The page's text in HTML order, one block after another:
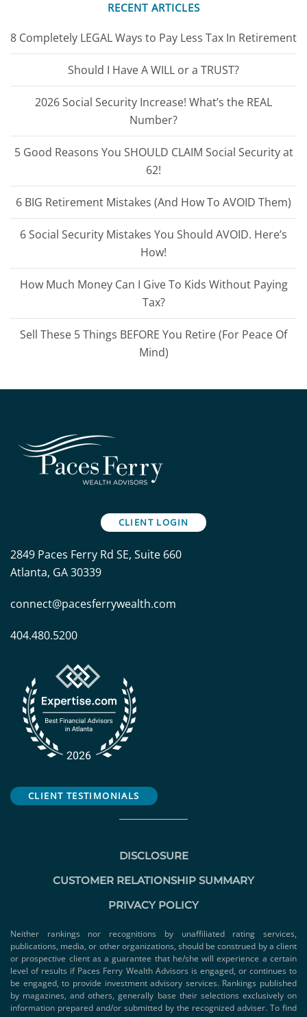
RECENT ARTICLES
8 Completely LEGAL Ways to Pay Less Tax In Retirement
Should I Have A WILL or a TRUST?
2026 Social Security Increase! What’s the REAL
Number?
5 Good Reasons You SHOULD CLAIM Social Security at
62!
6 BIG Retirement Mistakes (And How To AVOID Them)
6 Social Security Mistakes You Should AVOID. Here’s
How!
How Much Money Can I Give To Kids Without Paying
Tax?
Sell These 5 Things BEFORE You Retire (For Peace Of
Mind)
CLIENT LOGIN
2849 Paces Ferry Rd SE, Suite 660
Atlanta, GA 30339
connect@pacesferrywealth.com
404.480.5200
CLIENT TESTIMONIALS
DISCLOSURE
CUSTOMER RELATIONSHIP SUMMARY
PRIVACY POLICY
Neither rankings nor recognitions by unaffiliated rating services,
publications, media, or other organizations, should be construed by a client
or prospective client as a guarantee that he/she will experience a certain
level of results if Paces Ferry Wealth Advisors is engaged, or continues to
be engaged, to provide investment advisory services. Rankings published
by magazines, and others, generally base their selections exclusively on
information prepared and/or submitted by the recognized adviser. To find